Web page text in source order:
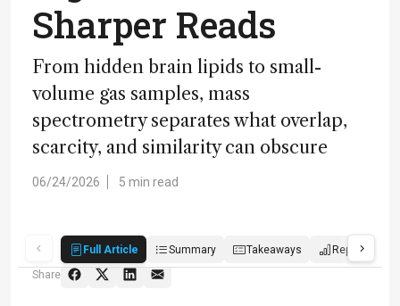
Sharper Reads
From hidden brain lipids to small-
volume gas samples, mass
spectrometry separates what overlap,
scarcity, and similarity can obscure
06/24/2026 5 min read
Full Article Summary Takeaways Report
Share